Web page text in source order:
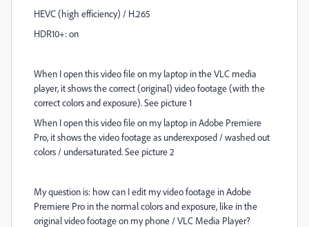
HEVC (high efficiency) / H.265
HDR10+: on
When I open this video file on my laptop in the VLC media
player, it shows the correct (original) video footage (with the
correct colors and exposure). See picture 1
When I open this video file on my laptop in Adobe Premiere
Pro, it shows the video footage as underexposed / washed out
colors / undersaturated. See picture 2
My question is: how can I edit my video footage in Adobe
Premiere Pro in the normal colors and exposure, like in the
original video footage on my phone / VLC Media Player?